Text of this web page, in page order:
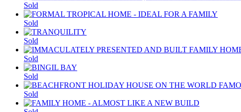
Sold
Sold
Sold
Sold
Sold
Sold